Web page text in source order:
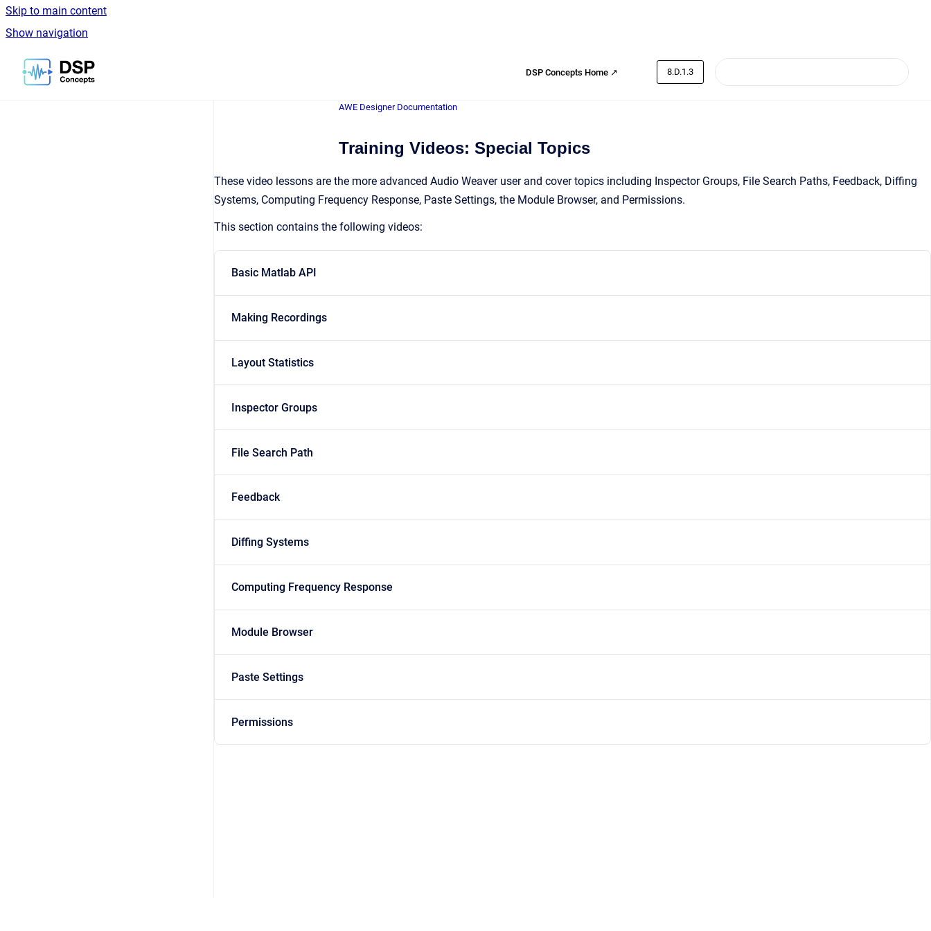
Skip to main content
Show navigation
Go to homepage
DSP Concepts Home ↗ 8.D.1.3
AWE Designer Documentation
Training Videos: Special Topics
These video lessons are the more advanced Audio Weaver user and cover topics including Inspector Groups, File Search Paths, Feedback, Diffing
Systems, Computing Frequency Response, Paste Settings, the Module Browser, and Permissions.
This section contains the following videos:
Basic Matlab API
Making Recordings
Layout Statistics
Inspector Groups
File Search Path
Feedback
Diffing Systems
Computing Frequency Response
Module Browser
Paste Settings
Permissions